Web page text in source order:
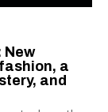
New
a
and